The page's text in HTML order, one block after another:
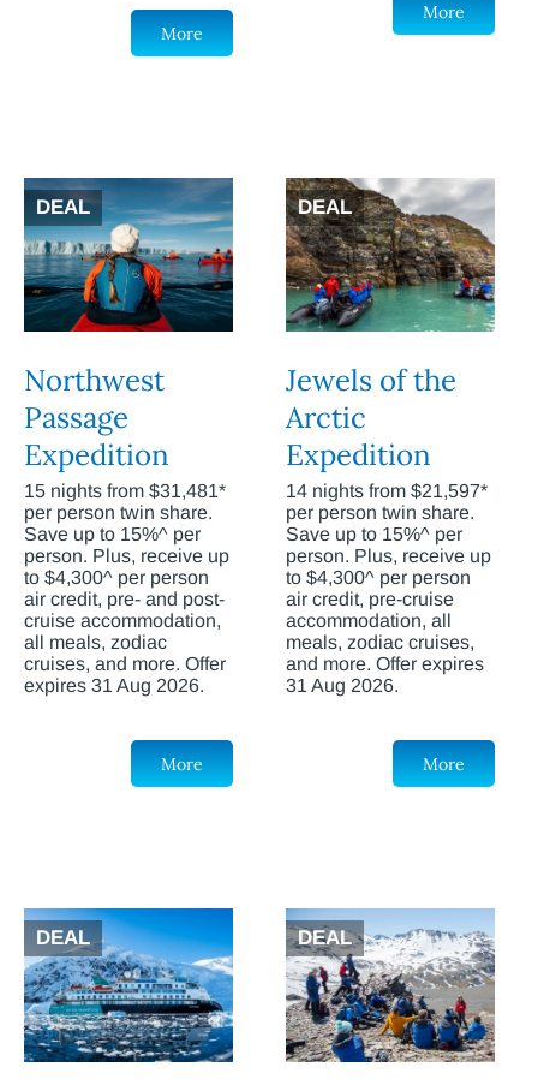
More
More
DEAL
Northwest
Passage
Expedition
15 nights from $31,481*
per person twin share.
Save up to 15%^ per
person. Plus, receive up
to $4,300^ per person
air credit, pre- and post-
cruise accommodation,
all meals, zodiac
cruises, and more. Offer
expires 31 Aug 2026.
More
DEAL
Jewels of the
Arctic
Expedition
14 nights from $21,597*
per person twin share.
Save up to 15%^ per
person. Plus, receive up
to $4,300^ per person
air credit, pre-cruise
accommodation, all
meals, zodiac cruises,
and more. Offer expires
31 Aug 2026.
More
DEAL DEAL